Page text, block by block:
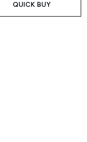
QUICK BUY